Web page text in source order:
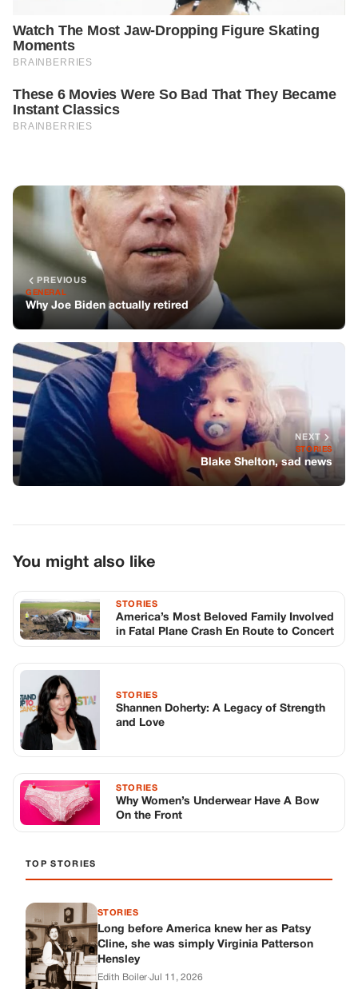
PREVIOUS
GENERAL
Why Joe Biden actually retired
NEXT
STORIES
Blake Shelton, sad news
You might also like
STORIES
America’s Most Beloved Family Involved
in Fatal Plane Crash En Route to Concert
STORIES
Shannen Doherty: A Legacy of Strength
and Love
STORIES
Why Women’s Underwear Have A Bow
On the Front
TOP STORIES
STORIES
Long before America knew her as Patsy
Cline, she was simply Virginia Patterson
Hensley
Edith Boiler·Jul 11, 2026